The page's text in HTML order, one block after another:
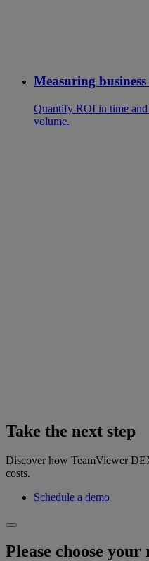
Measuring
Quantify ROI in time
volume.
Take the next step
Discover how TeamViewer
costs.
Schedule a demo
Please choose your